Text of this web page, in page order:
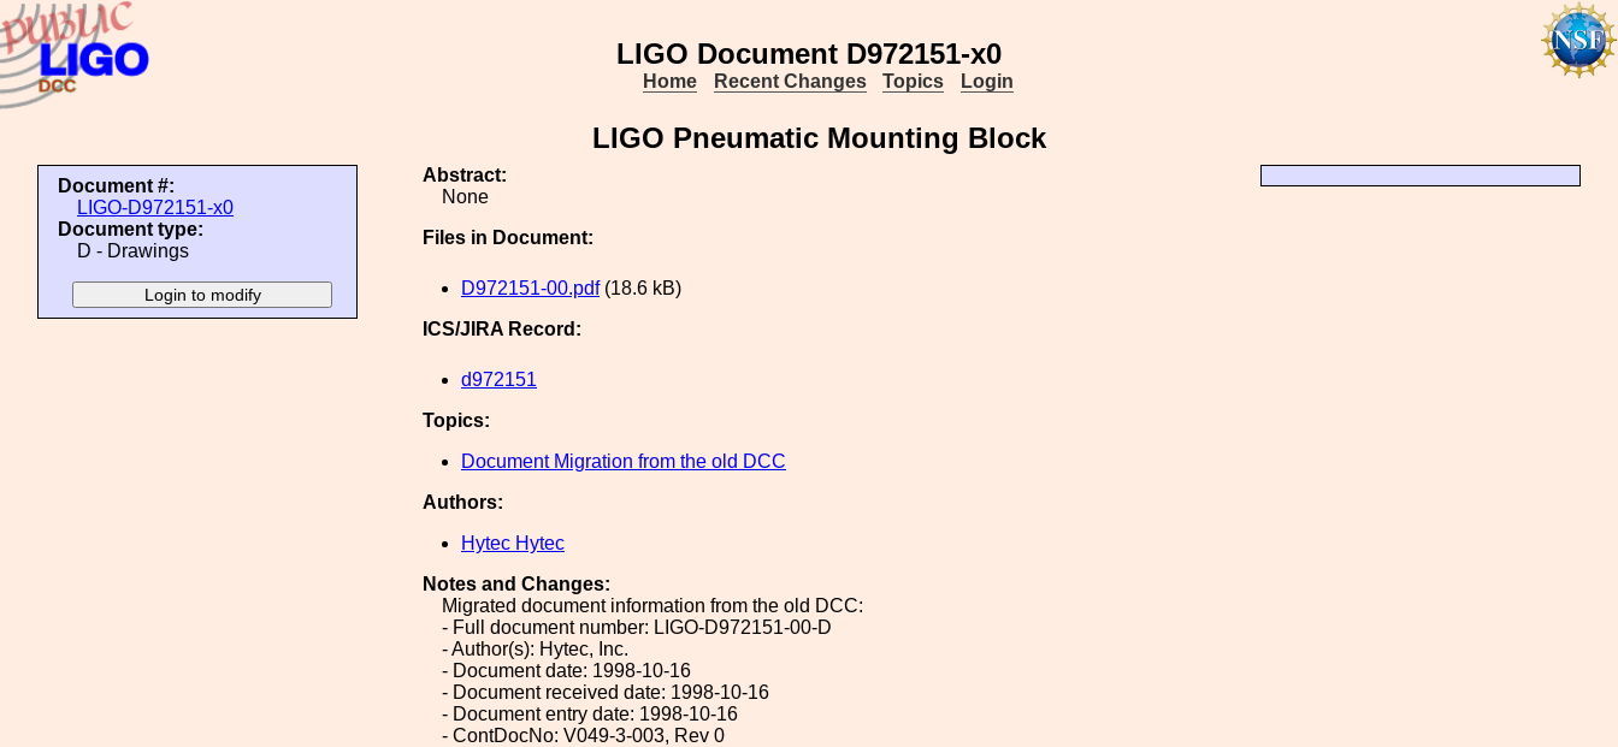
LIGO Document D972151-x0
Home Recent Changes Topics Login
LIGO Pneumatic Mounting Block
Document #:
LIGO-D972151-x0
Document type:
D - Drawings
Abstract:
None
Files in Document:
D972151-00.pdf(18.6 kB)
ICS/JIRA Record:
d972151
Topics:
Document Migration from the old DCC
Authors:
Hytec Hytec
Notes and Changes:
Migrated document information from the old DCC:
- Full document number: LIGO-D972151-00-D
- Author(s): Hytec, Inc.
- Document date: 1998-10-16
- Document received date: 1998-10-16
- Document entry date: 1998-10-16
- ContDocNo: V049-3-003, Rev 0